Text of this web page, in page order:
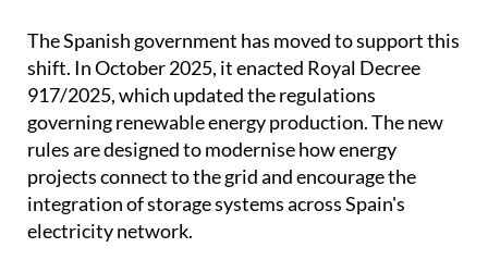
The Spanish government has moved to support this
shift. In October 2025, it enacted Royal Decree
917/2025, which updated the regulations
governing renewable energy production. The new
rules are designed to modernise how energy
projects connect to the grid and encourage the
integration of storage systems across Spain's
electricity network.